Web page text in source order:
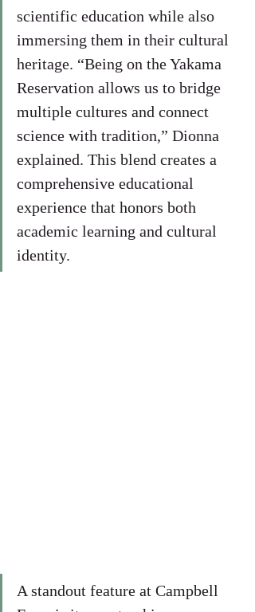
scientific education while also
immersing them in their cultural
heritage. “Being on the Yakama
Reservation allows us to bridge
multiple cultures and connect
science with tradition,” Dionna
explained. This blend creates a
comprehensive educational
experience that honors both
academic learning and cultural
identity.
A standout feature at Campbell